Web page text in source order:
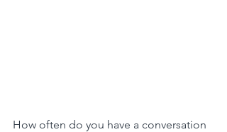
How often do you have a conversation